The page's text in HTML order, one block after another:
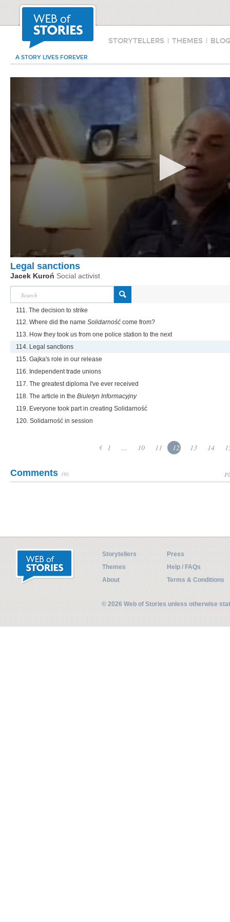
STORYTELLERS | THEMES |
A STORY LIVES FOREVER
Legal sanctions
Jacek Kuroń Social activist
111. The decision to strike
112. Where did the name Solidarność come from?
113. How they took us from one police station to the next
114. Legal sanctions
115. Gajka's role in our release
116. Independent trade unions
117. The greatest diploma I've ever received
118. The article in the Biuletyn Informacyjny
119. Everyone took part in creating Solidarność
120. Solidarność in session
1 ... 10 11 12 13 14
Comments (0)
Storytellers
Press
Themes
Help / FAQs
About
Terms & Conditions
© 2026 Web of Stories unless otherwise